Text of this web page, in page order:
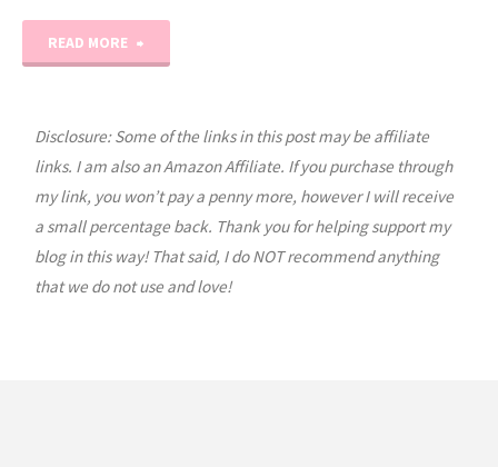
READ MORE
Cross
Tutorial
Disclosure: Some of the links in this post may be affiliate
links. I am also an Amazon Affiliate. If you purchase through
my link, you won’t pay a penny more, however I will receive
a small percentage back. Thank you for helping support my
blog in this way! That said, I do NOT recommend anything
that we do not use and love!